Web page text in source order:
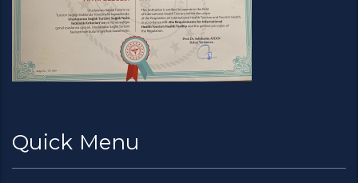
Quick Menu